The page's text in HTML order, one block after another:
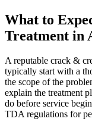
What to
Treatment in
A reputable crack &
typically start with a
the scope of the
explain the treatment
do before service
TDA regulations for